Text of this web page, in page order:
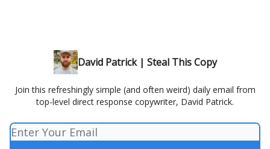
David Patrick | Steal This Copy
Join this refreshingly simple (and often weird) daily email from
top-level direct response copywriter, David Patrick.